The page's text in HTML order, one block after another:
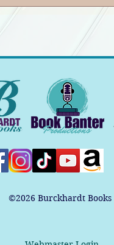
©2026 Burckhardt Books